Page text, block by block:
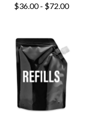
$36.00 - $72.00